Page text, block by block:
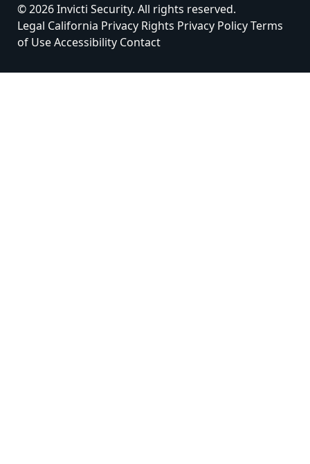
© 2026 Invicti Security. All rights reserved.
Legal California Privacy Rights Privacy PolicyTerms
of UseAccessibility Contact